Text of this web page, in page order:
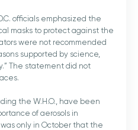
officials emphasized the
masks to protect against the
were not recommended
supported by science,
The statement did not
the W.H.O., have been
of aerosols in
only in October that the